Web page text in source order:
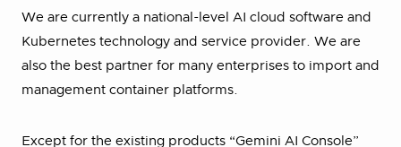
We are currently a national-level AI cloud software and
Kubernetes technology and service provider. We are
also the best partner for many enterprises to import and
management container platforms.
Except for the existing products “Gemini AI Console”